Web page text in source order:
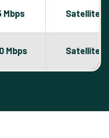
Mbps Satellite
Mbps Satellite